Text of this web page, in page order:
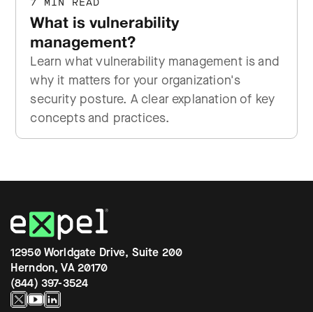
What is vulnerability
management?
Learn what vulnerability management is and
why it matters for your organization's
security posture. A clear explanation of key
concepts and practices.
12950 Worldgate Drive, Suite 200
Herndon, VA 20170
(844) 397-3524